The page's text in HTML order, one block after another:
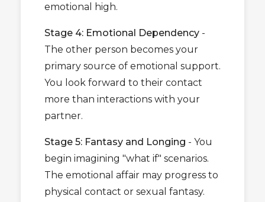
emotional high.
Stage 4: Emotional Dependency -
The other person becomes your
primary source of emotional support.
You look forward to their contact
more than interactions with your
partner.
Stage 5: Fantasy and Longing - You
begin imagining "what if" scenarios.
The emotional affair may progress to
physical contact or sexual fantasy.